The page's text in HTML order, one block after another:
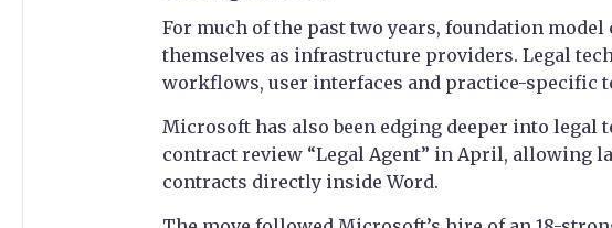
For much of the past two years, foundation
themselves as infrastructure providers. Legal
workflows, user interfaces and practice-specific
Microsoft has also been edging deeper into
contract review “Legal Agent” in April, allowing
contracts directly inside Word.